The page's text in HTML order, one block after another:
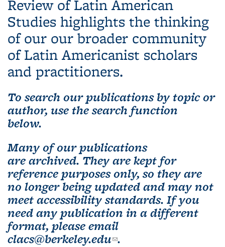
Review of Latin American
Studies highlights the thinking
of our our broader community
of Latin Americanist scholars
and practitioners.
To search our publications by topic or
author, use the search function
below.
Many of our publications
are archived. They are kept for
reference purposes only, so they are
no longer being updated and may not
meet accessibility standards. If you
need any publication in a different
format, please email
clacs@berkeley.edu(link sends e-mail)
.